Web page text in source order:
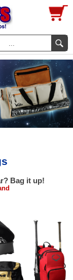
...
Bag it up!